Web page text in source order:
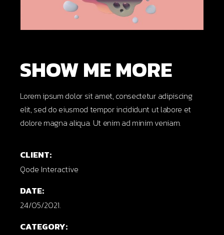
SHOW ME MORE
Lorem ipsum dolor sit amet, consectetur adipiscing
elit, sed do eiusmod tempor incididunt ut labore et
dolore magna aliqua. Ut enim ad minim veniam.
CLIENT:
Qode Interactive
DATE:
24/05/2021.
CATEGORY: